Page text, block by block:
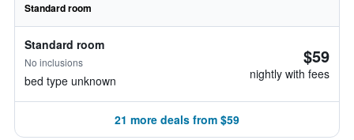
Standard room
Standard room
No inclusions
bed type unknown
$59
nightly with fees
21 more deals from $59